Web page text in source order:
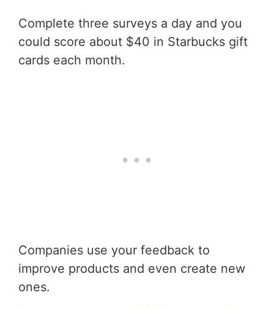
Complete three surveys a day and you
could score about $40 in Starbucks gift
cards each month.
Companies use your feedback to
improve products and even create new
ones.